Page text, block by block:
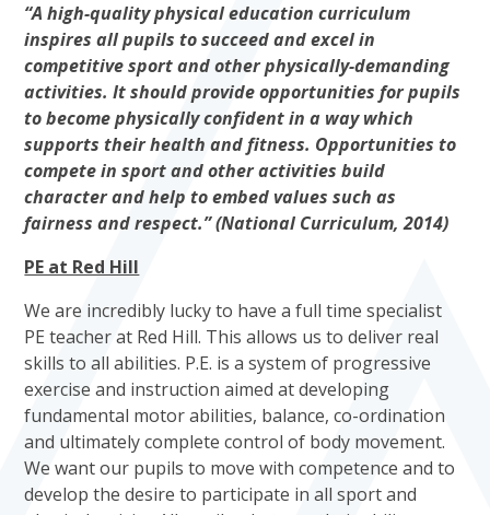
“A high-quality physical education curriculum
inspires all pupils to succeed and excel in
competitive sport and other physically-demanding
activities. It should provide opportunities for pupils
to become physically confident in a way which
supports their health and fitness. Opportunities to
compete in sport and other activities build
character and help to embed values such as
fairness and respect.” (National Curriculum, 2014)
PE at Red Hill
We are incredibly lucky to have a full time specialist
PE teacher at Red Hill. This allows us to deliver real
skills to all abilities. P.E. is a system of progressive
exercise and instruction aimed at developing
fundamental motor abilities, balance, co-ordination
and ultimately complete control of body movement.
We want our pupils to move with competence and to
develop the desire to participate in all sport and